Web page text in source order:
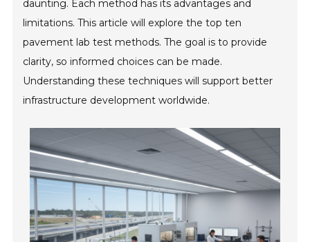
daunting. Each method has its advantages and
limitations. This article will explore the top ten
pavement lab test methods. The goal is to provide
clarity, so informed choices can be made.
Understanding these techniques will support better
infrastructure development worldwide.